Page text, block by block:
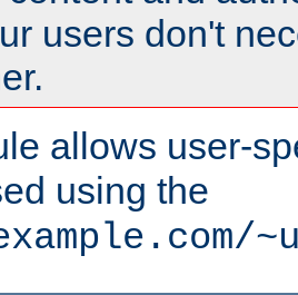
users don't
allows user-
using the